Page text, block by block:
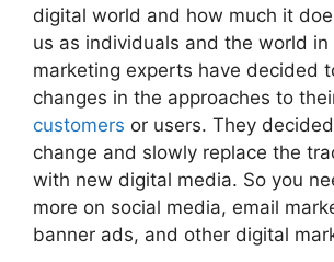
digital world and how much it
us as individuals and the world in
marketing experts have decided
changes in the approaches to
customers or users. They
change and slowly replace the
with new digital media. So you
more on social media, email
banner ads, and other digital